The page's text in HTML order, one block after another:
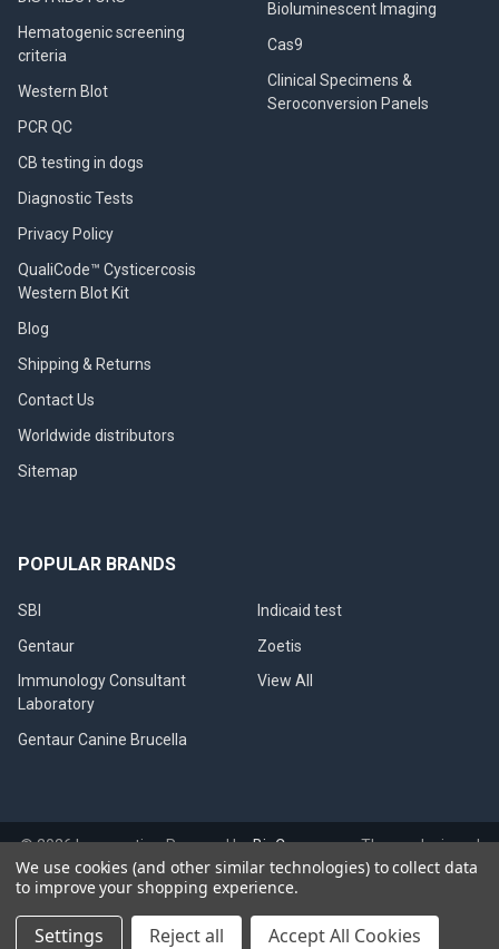
Hematogenic screening
criteria
Western Blot
PCR QC
CB testing in dogs
Diagnostic Tests
Privacy Policy
QualiCode™ Cysticercosis
Western Blot Kit
Blog
Shipping & Returns
Contact Us
Worldwide distributors
Sitemap
Bioluminescent Imaging
Cas9
Clinical Specimens &
Seroconversion Panels
POPULAR BRANDS
SBI
Gentaur
Immunology Consultant
Laboratory
Gentaur Canine Brucella
Indicaid test
Zoetis
View All
©2026Immunetics.Powered byBigCommerce. Theme designed
by Papathemes.
We use cookies (and other similar technologies) to collect data
to improve your shopping experience.
Settings Reject all Accept All Cookies